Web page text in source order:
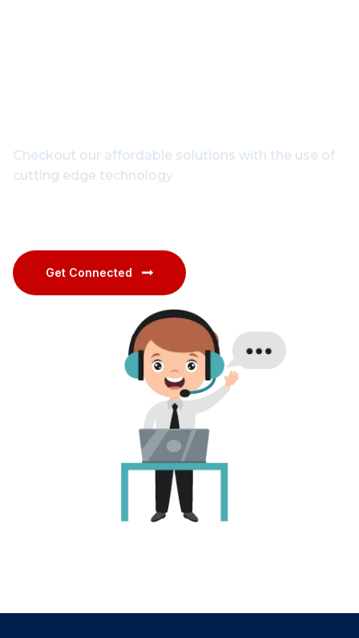
Checkout our affordable solutions with the use of
cutting edge technology
Get Connected